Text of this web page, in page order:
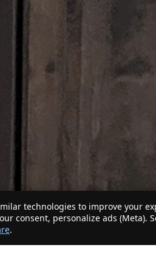
technologies to improve your
consent, personalize ads (Meta).
.